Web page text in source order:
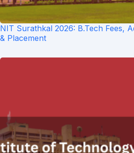
NIT Surathkal 2026: B.Tech Fees,
& Placement